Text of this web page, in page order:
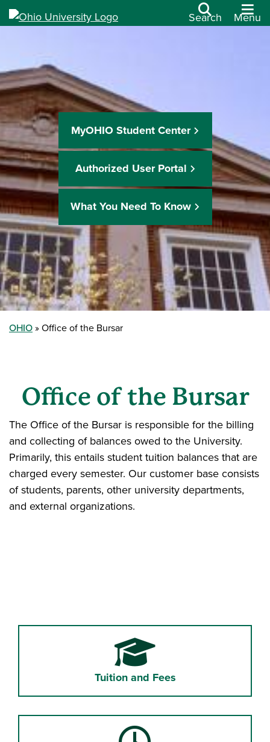
Search Menu
MyOHIO Student Center
Authorized User Portal
What You Need To Know
OHIO Office of the Bursar
Office of the Bursar
The Office of the Bursar is responsible for the billing
and collecting of balances owed to the University.
Primarily, this entails student tuition balances that are
charged every semester. Our customer base consists
of students, parents, other university departments,
and external organizations.
Tuition and Fees